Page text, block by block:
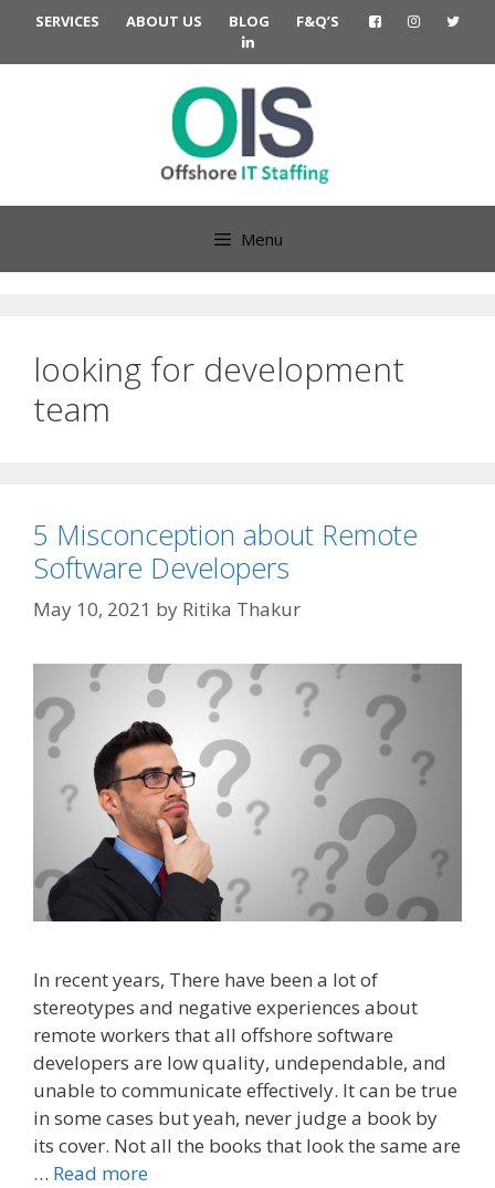
content
SERVICES ABOUT US BLOG F&Q’S
Menu
looking for development
team
5 Misconception about Remote
Software Developers
May 10, 2021 by Ritika Thakur
In recent years, There have been a lot of
stereotypes and negative experiences about
remote workers that all offshore software
developers are low quality, undependable, and
unable to communicate effectively. It can be true
in some cases but yeah, never judge a book by
its cover. Not all the books that look the same are
… Read more